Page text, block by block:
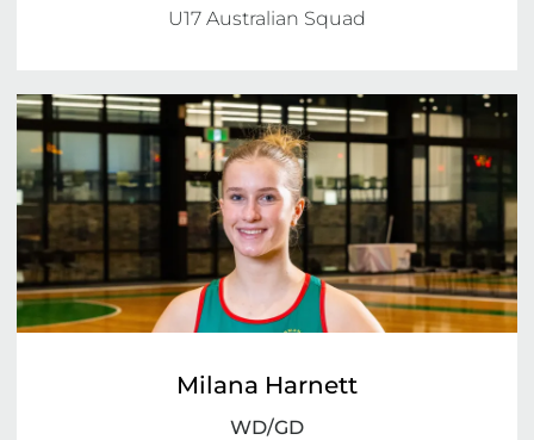
U17 Australian Squad
Milana Harnett
WD/GD